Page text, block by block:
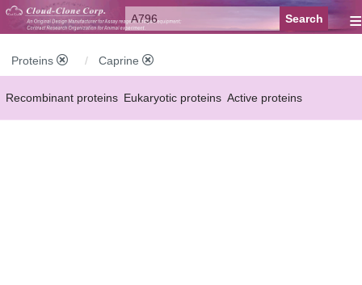
≡
Proteins Caprine
Recombinant proteins Eukaryotic proteins Active proteins